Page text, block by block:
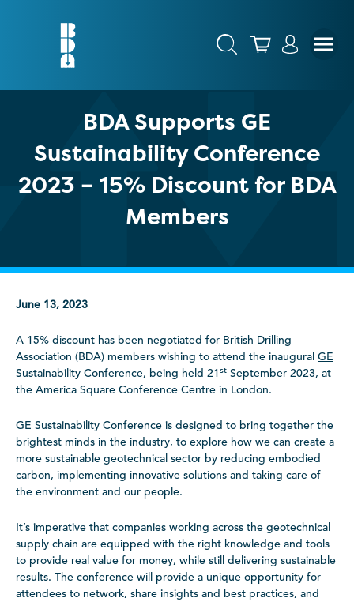
BDA Supports GE
Sustainability Conference
2023 – 15% Discount for BDA
Members
June 13, 2023
A 15% discount has been negotiated for British Drilling
Association (BDA) members wishing to attend the inaugural GE
Sustainability Conference, being held 21st September 2023, at
the America Square Conference Centre in London.
GE Sustainability Conference is designed to bring together the
brightest minds in the industry, to explore how we can create a
more sustainable geotechnical sector by reducing embodied
carbon, implementing innovative solutions and taking care of
the environment and our people.
It’s imperative that companies working across the geotechnical
supply chain are equipped with the right knowledge and tools
to provide real value for money, while still delivering sustainable
results. The conference will provide a unique opportunity for
attendees to network, share insights and best practices, and